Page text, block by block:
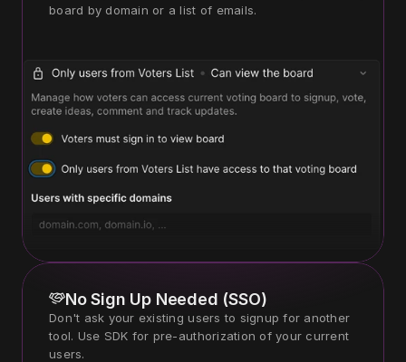
board by domain or a list of emails.
No Sign Up Needed (SSO)
Don't ask your existing users to signup for another
tool. Use SDK for pre-authorization of your current
users.